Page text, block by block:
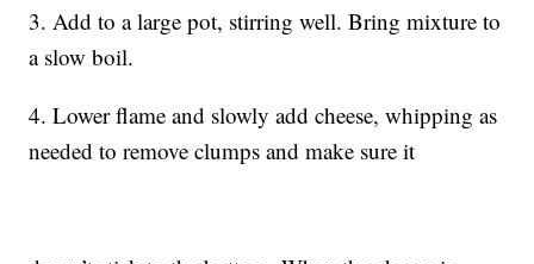
3. Add to a large pot, stirring well. Bring mixture to
a slow boil.
4. Lower flame and slowly add cheese, whipping as
needed to remove clumps and make sure it